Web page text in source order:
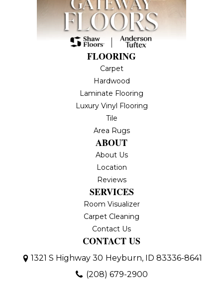
FLOORING
Carpet
Hardwood
Laminate Flooring
Luxury Vinyl Flooring
Tile
Area Rugs
ABOUT
About Us
Location
Reviews
SERVICES
Room Visualizer
Carpet Cleaning
Contact Us
CONTACT US
1321 S Highway 30 Heyburn, ID 83336-8641
(208) 679-2900